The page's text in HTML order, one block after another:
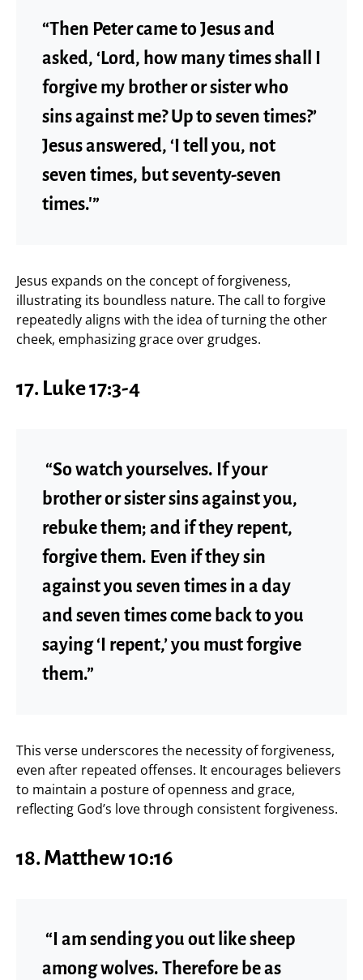
“Then Peter came to Jesus and
asked, ‘Lord, how many times shall I
forgive my brother or sister who
sins against me? Up to seven times?’
Jesus answered, ‘I tell you, not
seven times, but seventy-seven
times.'”
Jesus expands on the concept of forgiveness,
illustrating its boundless nature. The call to forgive
repeatedly aligns with the idea of turning the other
cheek, emphasizing grace over grudges.
17. Luke 17:3-4
“So watch yourselves. If your
brother or sister sins against you,
rebuke them; and if they repent,
forgive them. Even if they sin
against you seven times in a day
and seven times come back to you
saying ‘I repent,’ you must forgive
them.”
This verse underscores the necessity of forgiveness,
even after repeated offenses. It encourages believers
to maintain a posture of openness and grace,
reflecting God’s love through consistent forgiveness.
18. Matthew 10:16
“I am sending you out like sheep
among wolves. Therefore be as